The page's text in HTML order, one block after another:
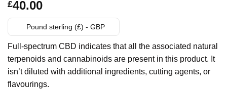
3.33out
of 5
on
customer
ratings
£40.00
Pound sterling (£) - GBP
Full-spectrum CBD indicates that all the associated natural
terpenoids and cannabinoids are present in this product. It
isn’t diluted with additional ingredients, cutting agents, or
flavourings.